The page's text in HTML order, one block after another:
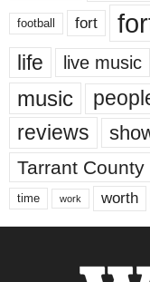
football fort
life live music
music
reviews
Tarrant County
time work worth